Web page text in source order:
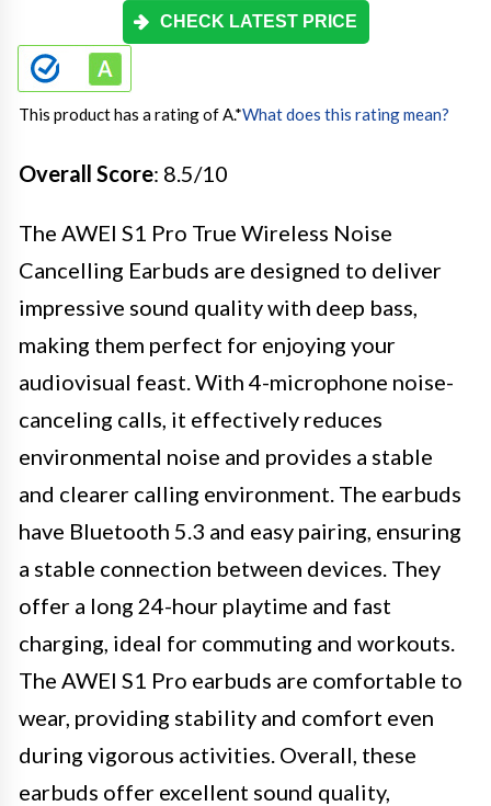
CHECK LATEST PRICE
This product has a rating of A.*What does this rating mean?
Overall Score: 8.5/10
The AWEI S1 Pro True Wireless Noise
Cancelling Earbuds are designed to deliver
impressive sound quality with deep bass,
making them perfect for enjoying your
audiovisual feast. With 4-microphone noise-
canceling calls, it effectively reduces
environmental noise and provides a stable
and clearer calling environment. The earbuds
have Bluetooth 5.3 and easy pairing, ensuring
a stable connection between devices. They
offer a long 24-hour playtime and fast
charging, ideal for commuting and workouts.
The AWEI S1 Pro earbuds are comfortable to
wear, providing stability and comfort even
during vigorous activities. Overall, these
earbuds offer excellent sound quality,